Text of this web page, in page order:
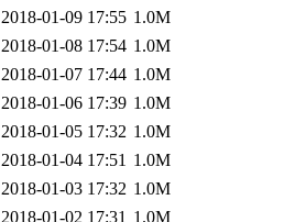
2018-01-09 17:55 1.0M
2018-01-08 17:54 1.0M
2018-01-07 17:44 1.0M
2018-01-06 17:39 1.0M
2018-01-05 17:32 1.0M
2018-01-04 17:51 1.0M
2018-01-03 17:32 1.0M
2018-01-02 17:31 1.0M